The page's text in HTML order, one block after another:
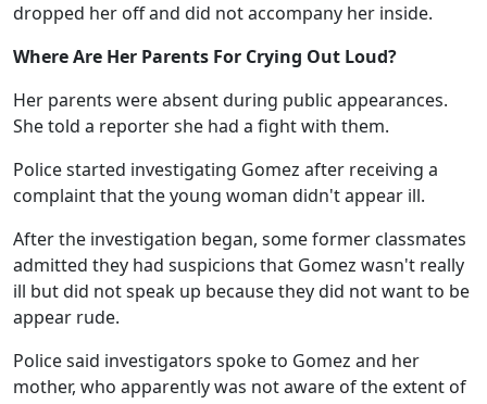
dropped her off and did not accompany her inside.
Where Are Her Parents For Crying Out Loud?
Her parents were absent during public appearances.
She told a reporter she had a fight with them.
Police started investigating Gomez after receiving a
complaint that the young woman didn't appear ill.
After the investigation began, some former classmates
admitted they had suspicions that Gomez wasn't really
ill but did not speak up because they did not want to be
appear rude.
Police said investigators spoke to Gomez and her
mother, who apparently was not aware of the extent of